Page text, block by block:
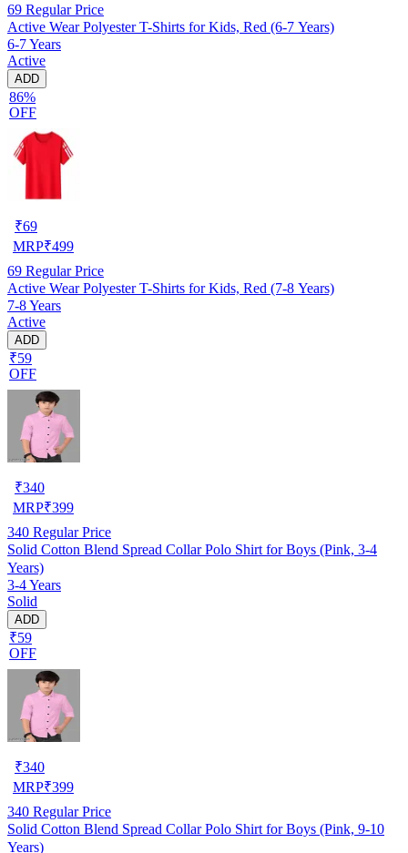
69 Regular Price
Active Wear Polyester T-Shirts for Kids, Red (6-7 Years)
6-7 Years
Active
ADD
86%
OFF
₹69
MRP₹499
69 Regular Price
Active Wear Polyester T-Shirts for Kids, Red (7-8 Years)
7-8 Years
Active
ADD
₹59
OFF
₹340
MRP₹399
340 Regular Price
Solid Cotton Blend Spread Collar Polo Shirt for Boys (Pink, 3-4
Years)
3-4 Years
Solid
ADD
₹59
OFF
₹340
MRP₹399
340 Regular Price
Solid Cotton Blend Spread Collar Polo Shirt for Boys (Pink, 9-10
Years)